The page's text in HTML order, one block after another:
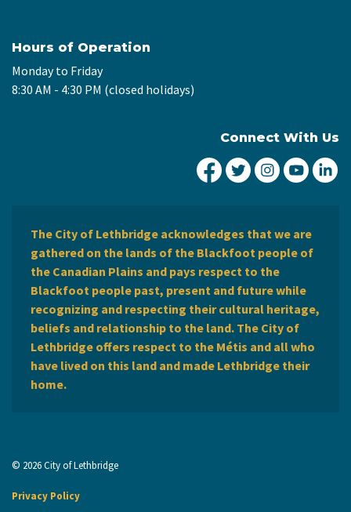
Hours of Operation
Monday to Friday
8:30 AM - 4:30 PM (closed holidays)
Connect With Us
City of Lethbridge
City ofCity ofCity
The City of Lethbridge acknowledges that we are
gathered on the lands of the Blackfoot people of
the Canadian Plains and pays respect to the
Blackfoot people past, present and future while
recognizing and respecting their cultural heritage,
beliefs and relationship to the land. The City of
Lethbridge offers respect to the Métis and all who
have lived on this land and made Lethbridge their
home.
© 2026 City of Lethbridge
Privacy Policy